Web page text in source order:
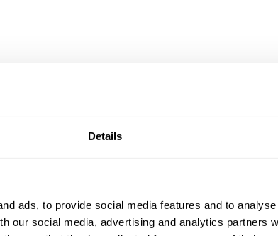
Details
ads, to provide social media features and to
our social media, advertising and analytics partners
System. It took seven years to develop such